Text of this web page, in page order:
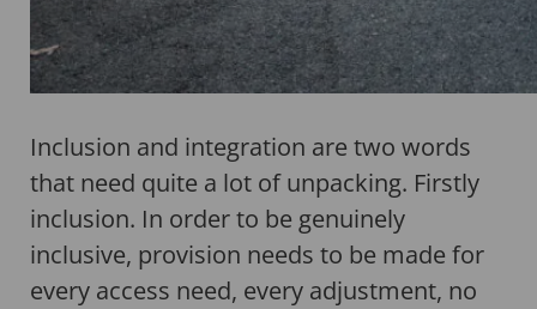
Inclusion and integration are two words
that need quite a lot of unpacking. Firstly
inclusion. In order to be genuinely
inclusive, provision needs to be made for
every access need, every adjustment, no